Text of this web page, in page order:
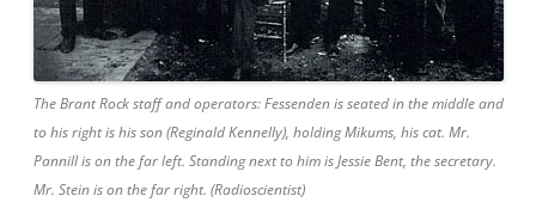
The Brant Rock staff and operators: Fessenden is seated in the middle and
to his right is his son (Reginald Kennelly), holding Mikums, his cat. Mr.
Pannill is on the far left. Standing next to him is Jessie Bent, the secretary.
Mr. Stein is on the far right. (Radioscientist)